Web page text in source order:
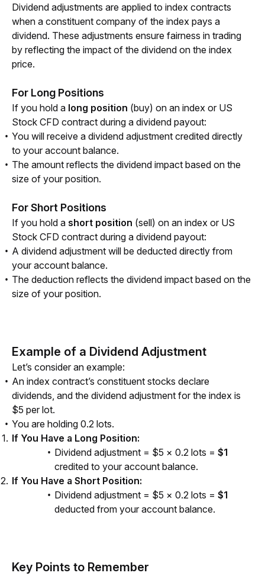
Dividend adjustments are applied to index contracts
when a constituent company of the index pays a
dividend. These adjustments ensure fairness in trading
by reflecting the impact of the dividend on the index
price.
For Long Positions
If you hold a long position (buy) on an index or US
Stock CFD contract during a dividend payout:
You will receive a dividend adjustment credited directly
to your account balance.
The amount reflects the dividend impact based on the
size of your position.
For Short Positions
If you hold a short position (sell) on an index or US
Stock CFD contract during a dividend payout:
A dividend adjustment will be deducted directly from
your account balance.
The deduction reflects the dividend impact based on the
size of your position.
Example of a Dividend Adjustment
Let’s consider an example:
An index contract’s constituent stocks declare
dividends, and the dividend adjustment for the index is
$5 per lot.
You are holding 0.2 lots.
If You Have a Long Position:
Dividend adjustment = $5 × 0.2 lots = $1
credited to your account balance.
If You Have a Short Position:
Dividend adjustment = $5 × 0.2 lots = $1
deducted from your account balance.
Key Points to Remember